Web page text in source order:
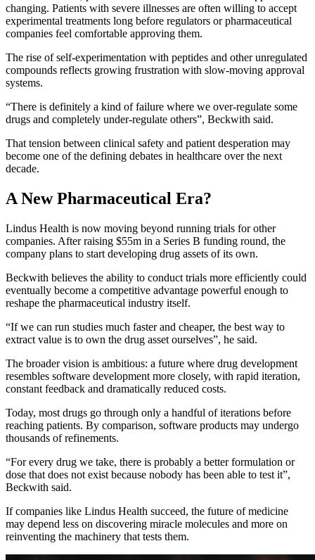
changing. Patients with severe illnesses are often willing to accept
experimental treatments long before regulators or pharmaceutical
companies feel comfortable approving them.
The rise of self-experimentation with peptides and other unregulated
compounds reflects growing frustration with slow-moving approval
systems.
“There is definitely a kind of failure where we over-regulate some
drugs and completely under-regulate others”, Beckwith said.
That tension between clinical safety and patient desperation may
become one of the defining debates in healthcare over the next
decade.
A New Pharmaceutical Era?
Lindus Health is now moving beyond running trials for other
companies. After raising $55m in a Series B funding round, the
company plans to start developing drug assets of its own.
Beckwith believes the ability to conduct trials more efficiently could
eventually become a competitive advantage powerful enough to
reshape the pharmaceutical industry itself.
“If we can run studies much faster and cheaper, the best way to
extract value is to own the drug asset ourselves”, he said.
The broader vision is ambitious: a future where drug development
resembles software development more closely, with rapid iteration,
constant feedback and dramatically reduced costs.
Today, most drugs go through only a handful of iterations before
reaching patients. By comparison, software products may undergo
thousands of refinements.
“For every drug we take, there is probably a better formulation or
dose that does not exist because nobody has been able to test it”,
Beckwith said.
If companies like Lindus Health succeed, the future of medicine
may depend less on discovering miracle molecules and more on
reinventing the machinery that tests them.